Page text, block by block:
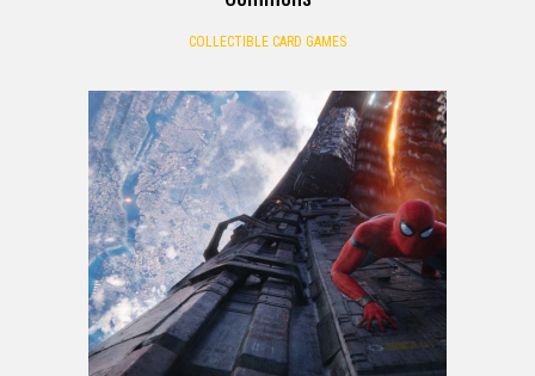
COLLECTIBLE CARD GAMES